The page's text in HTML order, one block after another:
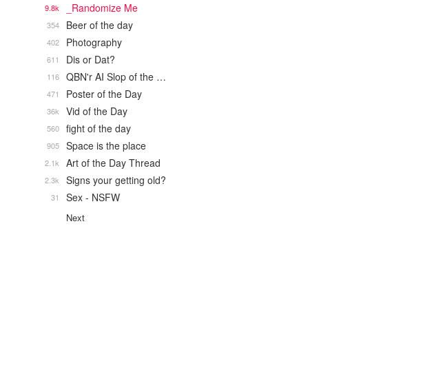
_Randomize Me
9.8k
Beer of the day
354
Photography
402
Dis or Dat?
611
QBN'r AI Slop of the …
116
Poster of the Day
471
Vid of the Day
36k
fight of the day
560
Space is the place
905
Art of the Day Thread
2.1k
Signs your getting old?
2.3k
Sex - NSFW
31
Next